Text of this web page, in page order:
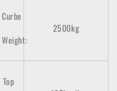
Curbe
Weight:
2500kg
Top